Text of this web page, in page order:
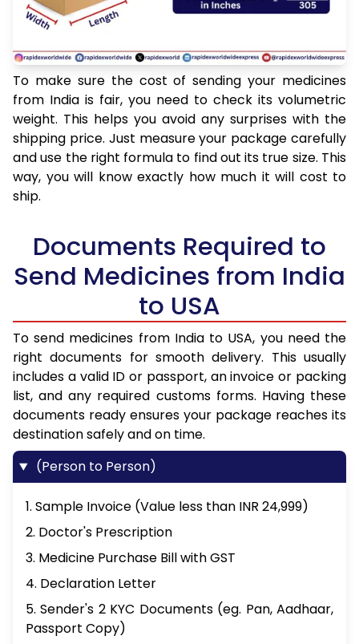
To make sure the cost of sending your medicines
from India is fair, you need to check its volumetric
weight. This helps you avoid any surprises with the
shipping price. Just measure your package carefully
and use the right formula to find out its true size. This
way, you will know exactly how much it will cost to
ship.
Documents Required to
Send Medicines from India
to USA
To send medicines from India to USA, you need the
right documents for smooth delivery. This usually
includes a valid ID or passport, an invoice or packing
list, and any required customs forms. Having these
documents ready ensures your package reaches its
destination safely and on time.
(Person to Person)
1. Sample Invoice (Value less than INR 24,999)
2. Doctor's Prescription
3. Medicine Purchase Bill with GST
4. Declaration Letter
5. Sender's 2 KYC Documents (eg. Pan, Aadhaar,
Passport Copy)